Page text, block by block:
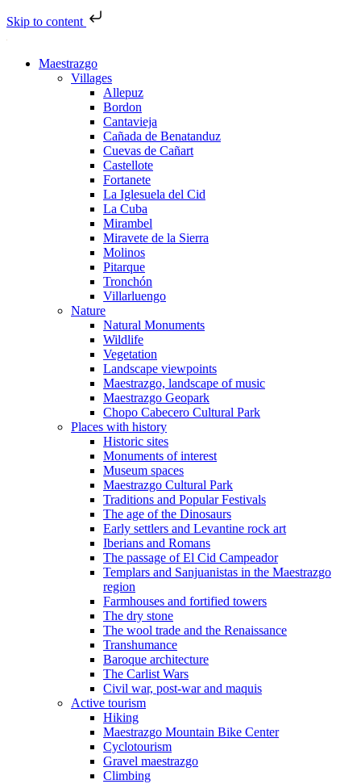
Skip to content
Maestrazgo
Villages
Allepuz
Bordon
Cantavieja
Cañada de Benatanduz
Cuevas de Cañart
Castellote
Fortanete
La Iglesuela del Cid
La Cuba
Mirambel
Miravete de la Sierra
Molinos
Pitarque
Tronchón
Villarluengo
Nature
Natural Monuments
Wildlife
Vegetation
Landscape viewpoints
Maestrazgo, landscape of music
Maestrazgo Geopark
Chopo Cabecero Cultural Park
Places with history
Historic sites
Monuments of interest
Museum spaces
Maestrazgo Cultural Park
Traditions and Popular Festivals
The age of the Dinosaurs
Early settlers and Levantine rock art
Iberians and Romans
The passage of El Cid Campeador
Templars and Sanjuanistas in the Maestrazgo
region
Farmhouses and fortified towers
The dry stone
The wool trade and the Renaissance
Transhumance
Baroque architecture
The Carlist Wars
Civil war, post-war and maquis
Active tourism
Hiking
Maestrazgo Mountain Bike Center
Cyclotourism
Gravel maestrazgo
Climbing